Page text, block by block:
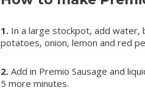
1. In a large stockpot, add water,
potatoes, onion, lemon and red
2. Add in Premio Sausage and
5 more minutes.